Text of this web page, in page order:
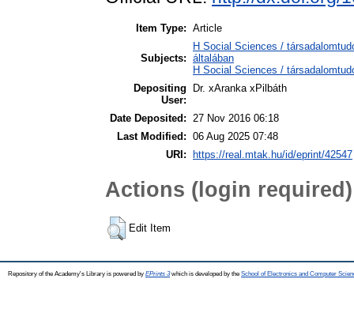
Item Type: Article
Subjects:
H Social Sciences /
általában
H Social Sciences /
Depositing
User:
Dr. xAranka xPilbáth
Date Deposited: 27 Nov 2016 06:18
Last Modified: 06 Aug 2025 07:48
URI:
https://real.mtak.hu/id/eprint/42547
Actions (login required)
Edit Item
Repository of the Academy's Library is powered by EPrints 3which is developed by the School of Electronics and Computer